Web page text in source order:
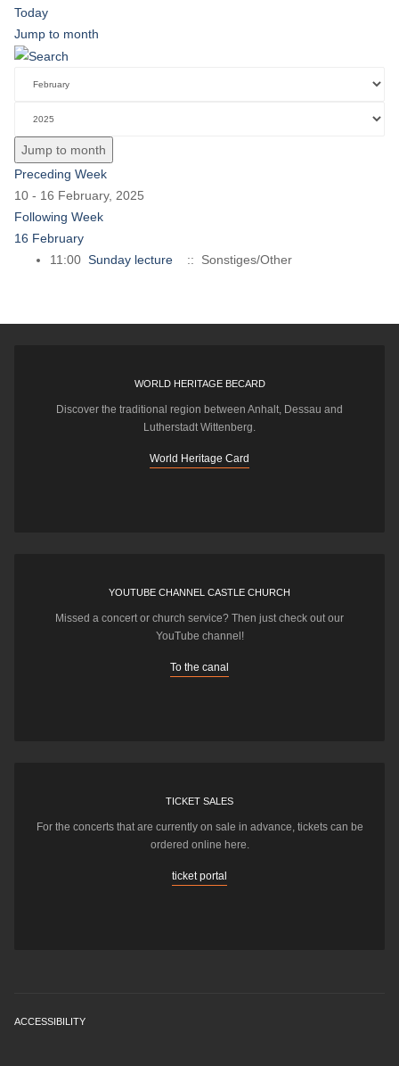
Today
Jump to month
Jump to month
Preceding Week
10 - 16 February, 2025
Following Week
16 February
11:00 Sunday lecture :: Sonstiges/Other
WORLD HERITAGE BECARD
Discover the traditional region between Anhalt, Dessau and
Lutherstadt Wittenberg.
World Heritage Card
YOUTUBE CHANNEL CASTLE CHURCH
Missed a concert or church service? Then just check out our
YouTube channel!
To the canal
TICKET SALES
For the concerts that are currently on sale in advance, tickets can be
ordered online here.
ticket portal
ACCESSIBILITY